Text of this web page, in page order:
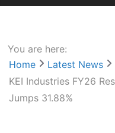
You are here:
Home
Latest News
KEI Industries FY26
Jumps 31.88%